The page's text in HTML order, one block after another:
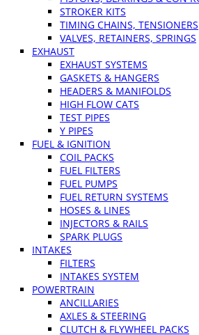
STROKER KITS
TIMING CHAINS, TENSIONERS
VALVES, RETAINERS, SPRINGS
EXHAUST
EXHAUST SYSTEMS
GASKETS & HANGERS
HEADERS & MANIFOLDS
HIGH FLOW CATS
TEST PIPES
Y PIPES
FUEL & IGNITION
COIL PACKS
FUEL FILTERS
FUEL PUMPS
FUEL RETURN SYSTEMS
HOSES & LINES
INJECTORS & RAILS
SPARK PLUGS
INTAKES
FILTERS
INTAKES SYSTEM
POWERTRAIN
ANCILLARIES
AXLES & STEERING
CLUTCH & FLYWHEEL PACKS